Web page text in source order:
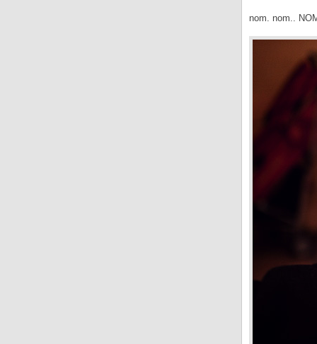
nom. nom..